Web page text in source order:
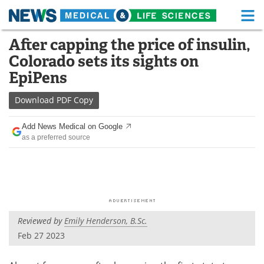
Skip
content
Medical Home Life Sciences Home
About Functional Food
News
Drugs
Interviews White Papers
Videos
Health & Personal Care Contact
After capping the price of insulin,
Colorado sets its sights on
EpiPens
Download PDF Copy
Add News Medical on Google
as a preferred source
Reviewed byEmily Henderson, B.Sc.
Feb 27 2023